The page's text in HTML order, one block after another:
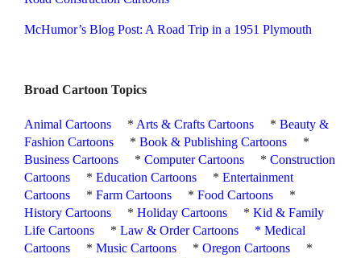
McHumor’s Blog Post: A Road Trip in a 1951 Plymouth
Broad Cartoon Topics
Animal Cartoons * Arts & Crafts Cartoons *Beauty &
Fashion Cartoons
*Book & Publishing Cartoons
*
Business Cartoons
*Computer Cartoons *Construction
Cartoons
*Education Cartoons *Entertainment
Cartoons
*Farm Cartoons *Food Cartoons
*
History Cartoons
*Holiday Cartoons *Kid & Family
Life Cartoons
*Law & Order Cartoons *Medical
Cartoons
*Music Cartoons *Oregon Cartoons
*